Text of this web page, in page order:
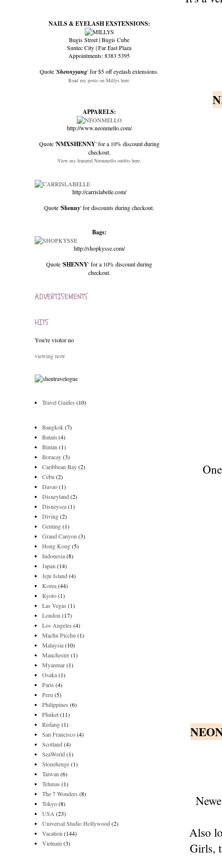
Also
Girls,
NAILS & EYELASH EXSTENSIONS:
Bugis Street | Bugis Cube
Suntec City | Far East Plaza
Appointments: 8383 5395
Quote 'Shennyyang' for $5 off eyelash extensions.
Read my posts on Millys here.
APPARELS:
http://www.neonmello.com/
Quote 'NMXSHENNY' for a 10% discount during
checkout.
View my featured Neonmello outfits here.
http://carrislabelle.com/
Quote 'Shenny' for discounts during checkout.
Bags:
http://shopkysse.com/
Quote 'SHENNY' for a 10% discount during
checkout.
ADVERTISEMENTS
HITS
You're visitor no
viewing now
Travel Guides (10)
Bangkok(7)
Batam(4)
Bintan (1)
Boracay(3)
Caribbean Bay(2)
Cebu (2)
Davao(1)
Disneyland(2)
Disneysea(1)
Diving(2)
Genting(1)
Grand Canyon (3)
Hong Kong(5)
Indonesia(8)
Japan (14)
Jeju Island(4)
Korea(44)
Kyoto(1)
Las Vegas (1)
London (17)
Los Angeles (4)
Machu Picchu (1)
Malaysia(10)
Manchester(1)
Myanmar(1)
Osaka(1)
Paris (4)
Peru (5)
Philippines (6)
Phuket(11)
Redang(1)
San Francisco(4)
Scotland(4)
SeaWorld(1)
Stonehenge(1)
Taiwan (6)
Telunas (1)
The 7 Wonders (8)
Tokyo(8)
USA (23)
Universal Studio Hollywood(2)
Vacation (144)
Vietnam(3)